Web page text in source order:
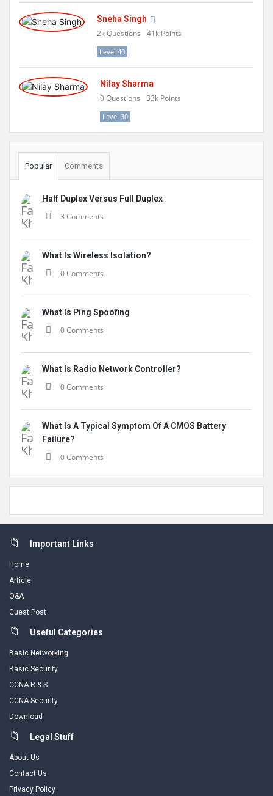
Sneha Singh
2kQuestions 41k Points
Level 40
Nilay Sharma
0Questions 33k Points
Level 30
Popular Comments
Half Duplex Versus Full Duplex
3 Comments
What Is Wireless Isolation?
0 Comments
What Is Ping Spoofing
0 Comments
What Is Radio Network Controller?
0 Comments
What Is A Typical Symptom Of A CMOS Battery
Failure?
0 Comments
FooterImportant Links
Home
Article
Q&A
Guest Post
Useful Categories
Basic Networking
Basic Security
CCNA R & S
CCNA Security
Download
Legal Stuff
About Us
Contact Us
Privacy Policy